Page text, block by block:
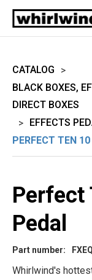
CATALOG
>
BLACK BOXES,
DIRECT BOXES
> EFFECTS
PERFECT TEN
Perfect
Pedal
Part number:
Whirlwind's